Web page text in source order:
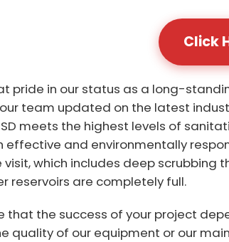
Click
pride in our status as a long-
team updated on the latest
SD meets the highest levels of
and environmentally
visit, which includes deep
reservoirs are completely full.
that the success of your project
quality of our equipment or our